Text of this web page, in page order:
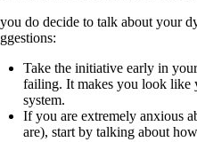
do decide to talk about your
Take the initiative early in
failing. It makes you look like
system.
If you are extremely anxious
are), start by talking about